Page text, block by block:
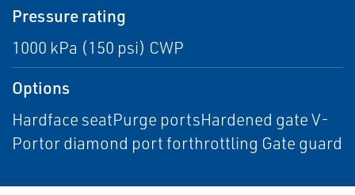
Pressure rating
1000 kPa (150 psi) CWP
Options
Hardface seatPurge portsHardened gate V-
Portor diamond port forthrottling Gate guard